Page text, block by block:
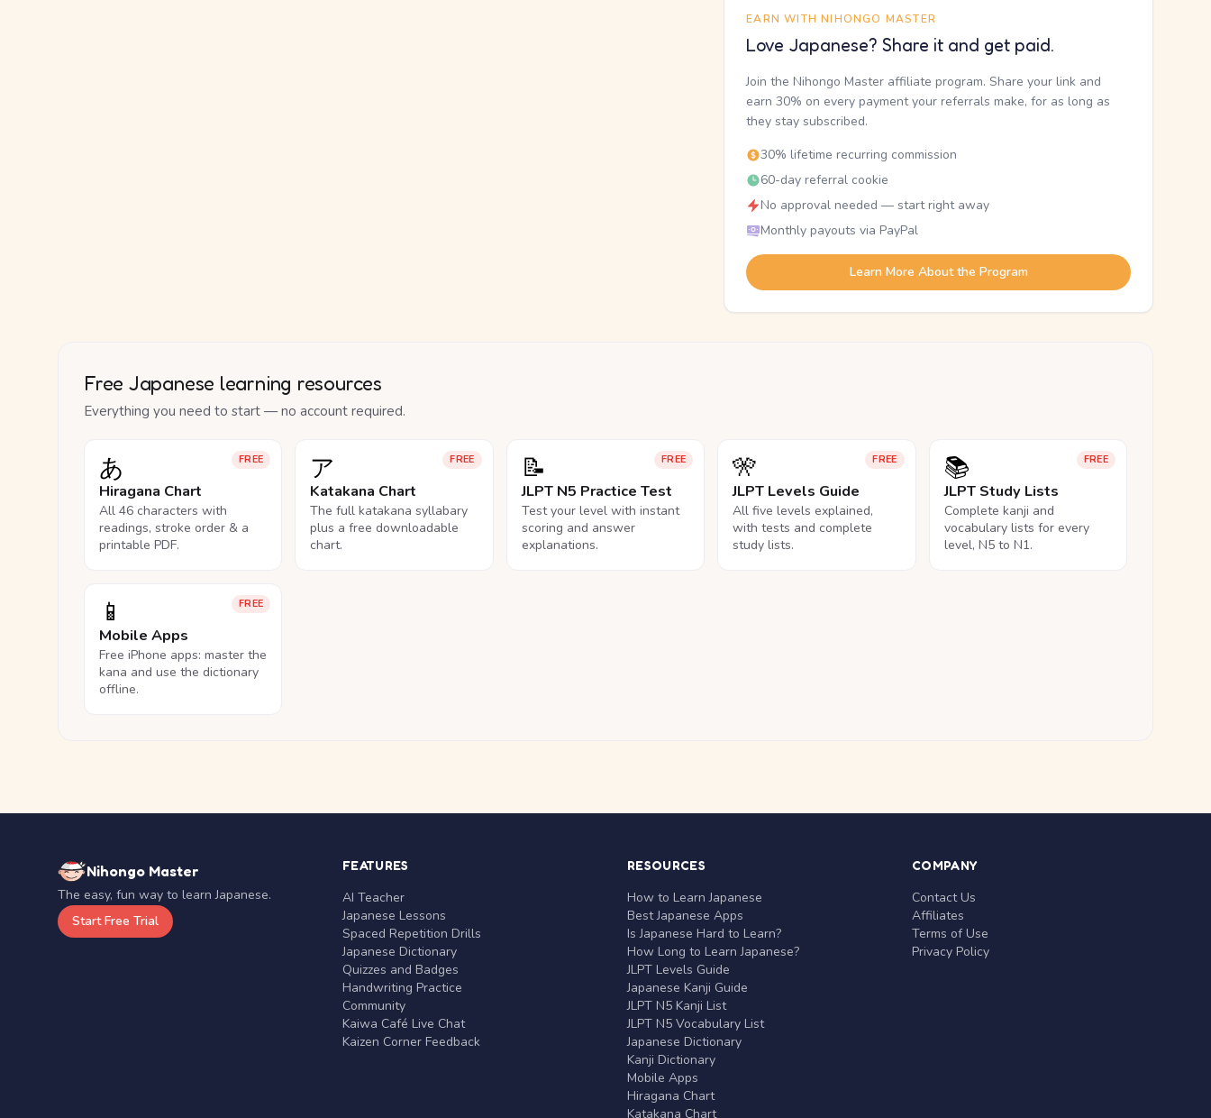
EARN WITH NIHONGO MASTER
Love Japanese? Share it and get paid.
Join the Nihongo Master affiliate program. Share your link and
earn 30% on every payment your referrals make, for as long as
they stay subscribed.
30% lifetime recurring commission
60-day referral cookie
No approval needed — start right away
Monthly payouts via PayPal
Learn More About the Program
Free Japanese learning resources
Everything you need to start — no account required.
FREE
あ
Hiragana Chart
All 46 characters with
readings, stroke order & a
printable PDF.
FREE
ア
Katakana Chart
The full katakana syllabary
plus a free downloadable
chart.
FREE
📝
JLPT N5 Practice Test
Test your level with instant
scoring and answer
explanations.
FREE
🎌
JLPT Levels Guide
All five levels explained,
with tests and complete
study lists.
FREE
📚
JLPT Study Lists
Complete kanji and
vocabulary lists for every
level, N5 to N1.
FREE
📱
Mobile Apps
Free iPhone apps: master the
kana and use the dictionary
offline.
Nihongo Master
The easy, fun way to learn Japanese.
Start Free Trial
FEATURES
AI Teacher
Japanese Lessons
Spaced Repetition Drills
Japanese Dictionary
Quizzes and Badges
Handwriting Practice
Community
Kaiwa Café Live Chat
Kaizen Corner Feedback
RESOURCES
How to Learn Japanese
Best Japanese Apps
Is Japanese Hard to Learn?
How Long to Learn Japanese?
JLPT Levels Guide
Japanese Kanji Guide
JLPT N5 Kanji List
JLPT N5 Vocabulary List
Japanese Dictionary
Kanji Dictionary
Mobile Apps
Hiragana Chart
Katakana Chart
COMPANY
Contact Us
Affiliates
Terms of Use
Privacy Policy